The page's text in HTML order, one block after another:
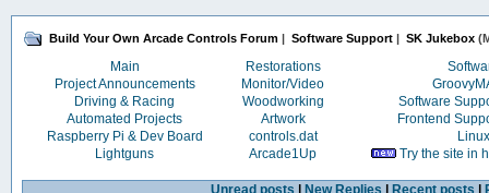
Build Your Own Arcade Controls Forum | Software Support | SK Jukebox
Main Restorations
Project Announcements
Monitor/Video
Driving & Racing
Woodworking
Software
Automated Projects
Artwork
Frontend
Raspberry Pi & Dev Board
controls.dat
Linux
Lightguns
Arcade1Up Try the site in